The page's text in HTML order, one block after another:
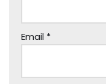
Email *